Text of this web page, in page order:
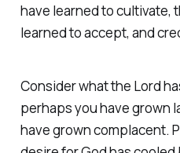
have learned to cultivate,
learned to accept, and
Consider what the Lord
perhaps you have grown
have grown complacent.